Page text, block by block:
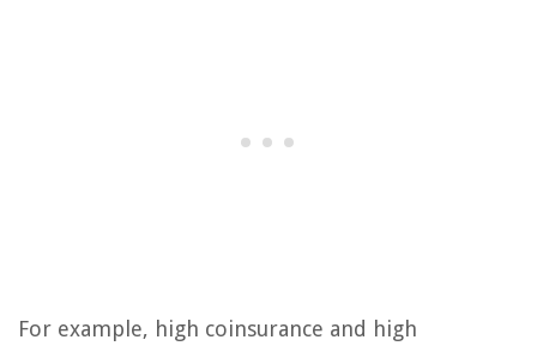
For example, high coinsurance and high